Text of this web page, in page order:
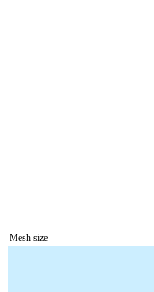
Mesh size